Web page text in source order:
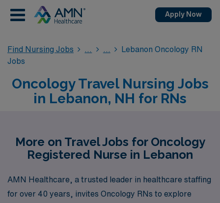
Apply Now
Find Nursing Jobs
Lebanon Oncology RN
Jobs
Oncology Travel Nursing Jobs
in Lebanon, NH for RNs
More on Travel Jobs for Oncology
Registered Nurse in Lebanon
AMN Healthcare, a trusted leader in healthcare staffing
for over 40 years, invites Oncology RNs to explore